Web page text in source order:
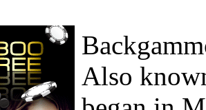
Also